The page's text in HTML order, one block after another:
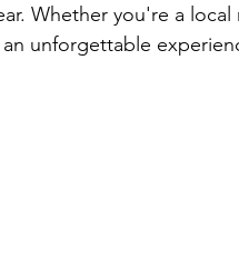
Whether you're a
unforgettable